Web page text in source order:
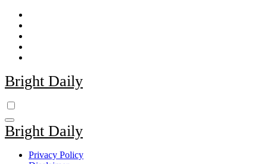
Skip
content
Bright Daily
Bright Daily
Privacy Policy